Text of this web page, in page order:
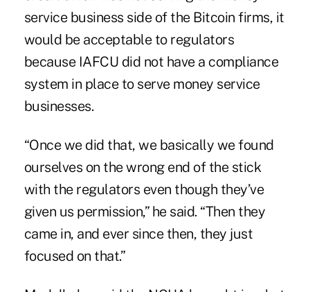
service business side of the Bitcoin firms, it
would be acceptable to regulators
because IAFCU did not have a compliance
system in place to serve money service
businesses.
“Once we did that, we basically we found
ourselves on the wrong end of the stick
with the regulators even though they’ve
given us permission,” he said. “Then they
came in, and ever since then, they just
focused on that.”